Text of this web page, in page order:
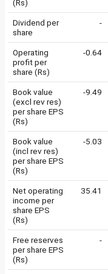
(Rs)
Dividend per
share
-
Operating
profit per
share (Rs)
-0.64
Book value
(excl rev res)
per share EPS
(Rs)
-9.49
Book value
(incl rev res)
per share EPS
(Rs)
-5.03
Net operating
income per
share EPS
(Rs)
35.41
Free reserves
per share EPS
(Rs)
-